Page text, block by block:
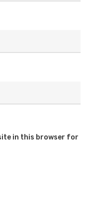
in this browser for